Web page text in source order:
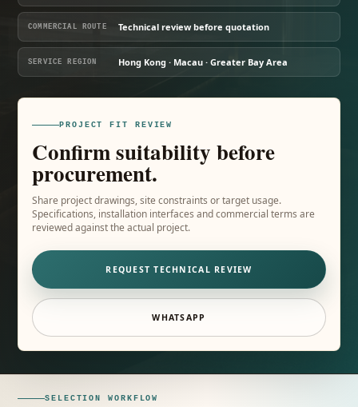
COMMERCIAL ROUTE Technical review before quotation
SERVICE REGION Hong Kong · Macau · Greater Bay Area
PROJECT FIT REVIEW
Confirm suitability before
procurement.
Share project drawings, site constraints or target usage.
Specifications, installation interfaces and commercial terms are
reviewed against the actual project.
REQUEST TECHNICAL REVIEW
WHATSAPP
SELECTION WORKFLOW